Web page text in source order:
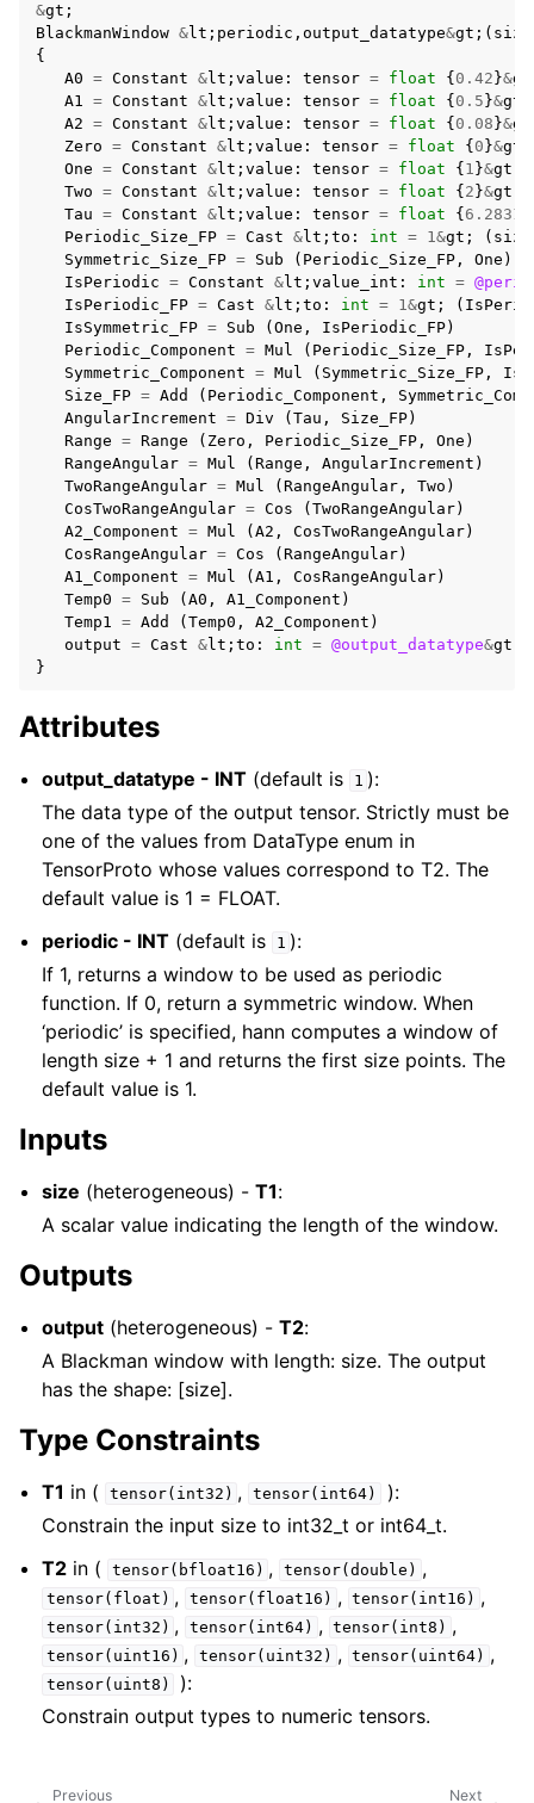
&gt ;
BlackmanWindow &lt ; periodic , output_datatype&gt ;( size
{
A0 = Constant &lt ; value : tensor = float { 0.42 }&gt
A1 = Constant &lt ; value : tensor = float { 0.5 }&gt
A2 = Constant &lt ; value : tensor = float { 0.08 }&gt
Zero = Constant &lt ; value : tensor = float { 0 }&gt
One = Constant &lt ; value : tensor = float { 1 }&gt
Two = Constant &lt ; value : tensor = float { 2 }&gt
Tau = Constant &lt ; value : tensor = float {
Periodic_Size_FP = Cast &lt ; to : int = 1&gt ; ( size
Symmetric_Size_FP = Sub ( Periodic_Size_FP , One )
IsPeriodic = Constant &lt ; value_int : int =
IsPeriodic_FP = Cast &lt ; to : int = 1&gt ; (
IsSymmetric_FP = Sub ( One , IsPeriodic_FP)
Periodic_Component = Mul ( Periodic_Size_FP ,
Symmetric_Component = Mul ( Symmetric_Size_FP ,
Size_FP = Add ( Periodic_Component ,
AngularIncrement = Div ( Tau , Size_FP)
Range = Range ( Zero , Periodic_Size_FP , One )
RangeAngular = Mul ( Range , AngularIncrement )
TwoRangeAngular = Mul ( RangeAngular , Two )
CosTwoRangeAngular = Cos ( TwoRangeAngular)
A2_Component = Mul ( A2 , CosTwoRangeAngular)
CosRangeAngular = Cos ( RangeAngular)
A1_Component = Mul ( A1 , CosRangeAngular)
Temp0 = Sub ( A0 , A1_Component )
Temp1 = Add ( Temp0 , A2_Component )
output = Cast &lt ; to : int = @output_datatype&gt
}
Attributes
output_datatype - INT (default is 1 ):
The data type of the output tensor. Strictly must be
one of the values from DataType enum in
TensorProto whose values correspond to T2. The
default value is 1 = FLOAT.
periodic - INT (default is 1 ):
If 1, returns a window to be used as periodic
function. If 0, return a symmetric window. When
‘periodic’ is specified, hann computes a window of
length size + 1 and returns the first size points. The
default value is 1.
Inputs
size (heterogeneous) -T1:
A scalar value indicating the length of the window.
Outputs
output (heterogeneous) -T2:
A Blackman window with length: size. The output
has the shape: [size].
Type Constraints
T1 in ( tensor(int32) , tensor(int64)
):
Constrain the input size to int32_t or int64_t.
T2 in ( tensor(bfloat16) , tensor(double) ,
tensor(float) , tensor(float16) , tensor(int16) ,
tensor(int32) , tensor(int64) , tensor(int8) ,
tensor(uint16) , tensor(uint32) , tensor(uint64) ,
tensor(uint8)
):
Constrain output types to numeric tensors.
Next
Previous